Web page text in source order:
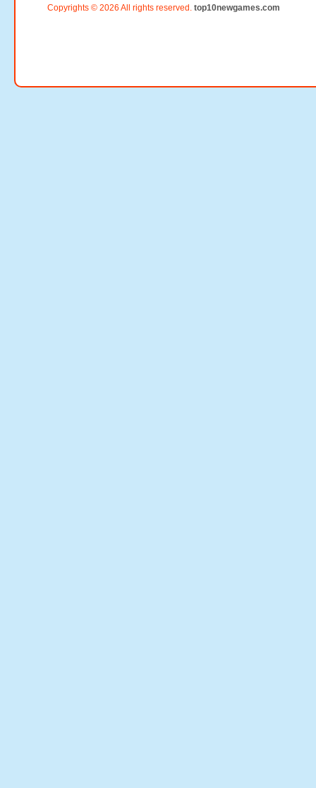
Copyrights © 2026 All rights reserved. top10newgames.com